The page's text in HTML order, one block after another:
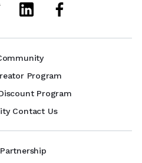
Program
Program
Contact Us